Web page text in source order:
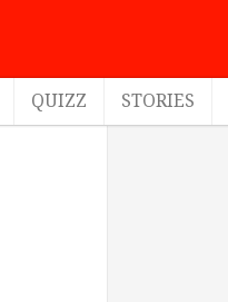
QUIZZ STORIES